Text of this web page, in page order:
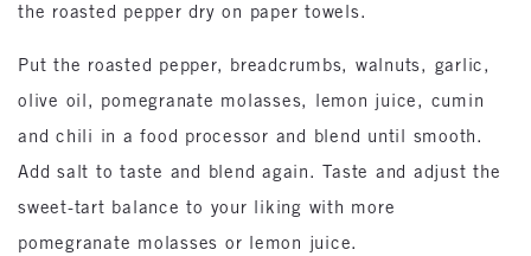
the roasted pepper dry on paper towels.
Put the roasted pepper, breadcrumbs, walnuts, garlic,
olive oil, pomegranate molasses, lemon juice, cumin
and chili in a food processor and blend until smooth.
Add salt to taste and blend again. Taste and adjust the
sweet-tart balance to your liking with more
pomegranate molasses or lemon juice.